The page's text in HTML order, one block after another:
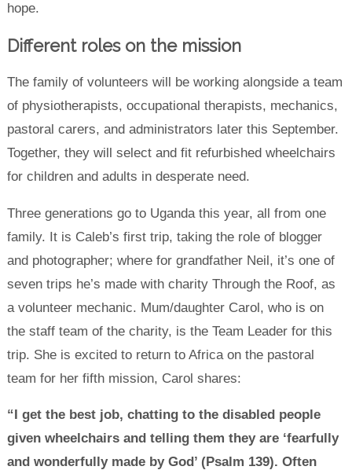
hope.
Different roles on the mission
The family of volunteers will be working alongside a team
of physiotherapists, occupational therapists, mechanics,
pastoral carers, and administrators later this September.
Together, they will select and fit refurbished wheelchairs
for children and adults in desperate need.
Three generations go to Uganda this year, all from one
family. It is Caleb’s first trip, taking the role of blogger
and photographer; where for grandfather Neil, it’s one of
seven trips he’s made with charity Through the Roof, as
a volunteer mechanic. Mum/daughter Carol, who is on
the staff team of the charity, is the Team Leader for this
trip. She is excited to return to Africa on the pastoral
team for her fifth mission, Carol shares:
“I get the best job, chatting to the disabled people
given wheelchairs and telling them they are ‘fearfully
and wonderfully made by God’ (Psalm 139). Often